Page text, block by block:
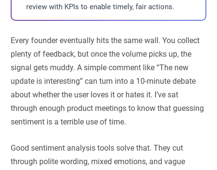
review with KPIs to enable timely, fair actions.
Every founder eventually hits the same wall. You collect
plenty of feedback, but once the volume picks up, the
signal gets muddy. A simple comment like “The new
update is interesting” can turn into a 10-minute debate
about whether the user loves it or hates it. I’ve sat
through enough product meetings to know that guessing
sentiment is a terrible use of time.
Good sentiment analysis tools solve that. They cut
through polite wording, mixed emotions, and vague